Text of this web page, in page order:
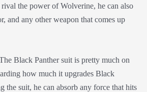
the power of Wolverine, he can also
and any other weapon that comes up
Black Panther suit is pretty much on
how much it upgrades Black
the suit, he can absorb any force that hits